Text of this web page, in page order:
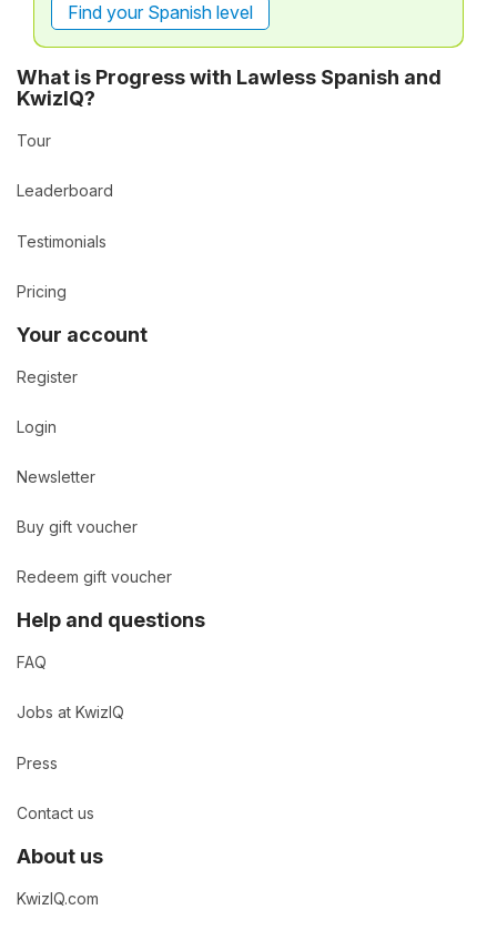
Find your Spanish level
What is Progress with Lawless Spanish and
KwizIQ?
Tour
Leaderboard
Testimonials
Pricing
Your account
Register
Login
Newsletter
Buy gift voucher
Redeem gift voucher
Help and questions
FAQ
Jobs at KwizIQ
Press
Contact us
About us
KwizIQ.com